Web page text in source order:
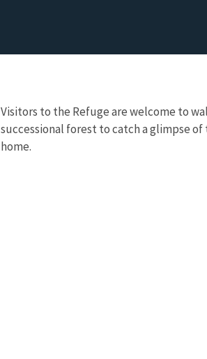
Visitors to the Refuge are welcome to
successional forest to catch a glimpse
home.